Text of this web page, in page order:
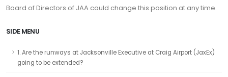
Board of Directors of JAA could change this position at any time.
SIDE MENU
1. Are the runways at Jacksonville Executive at Craig Airport (JaxEx)
going to be extended?